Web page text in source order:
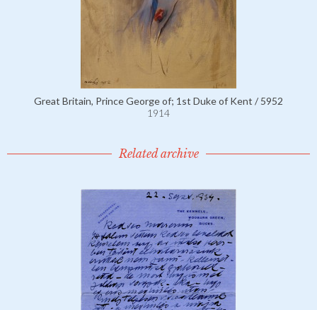
Great Britain, Prince George of; 1st Duke of Kent / 5952
1914
Related archive